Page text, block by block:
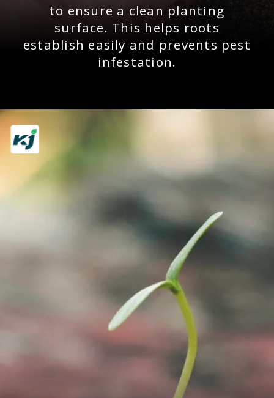
to ensure a clean planting
surface. This helps roots
establish easily and prevents pest
infestation.